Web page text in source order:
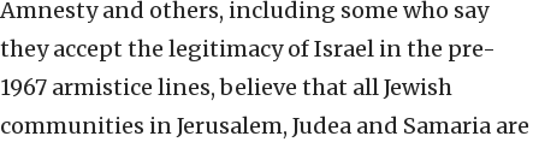
Amnesty and others, including some who say
they accept the legitimacy of Israel in the pre-
1967 armistice lines, believe that all Jewish
communities in Jerusalem, Judea and Samaria are